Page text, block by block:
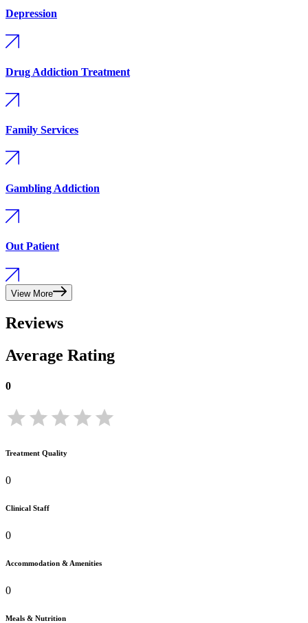
Depression
Drug Addiction Treatment
Family Services
Gambling Addiction
Out Patient
View More
Reviews
Average Rating
0
Treatment Quality
0
Clinical Staff
0
Accommodation & Amenities
0
Meals & Nutrition